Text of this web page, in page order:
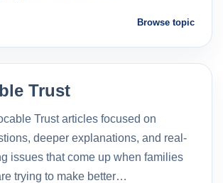
Browse topic
Trust
Trust articles focused on
deeper explanations, and real-
issues that come up when families
trying to make better…